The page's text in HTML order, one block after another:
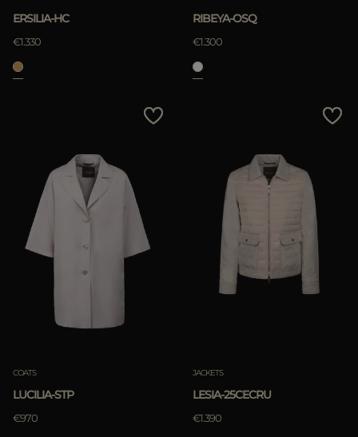
ERSILIA-HC
€1.330
RIBEYA-OSQ
€1.300
COATS
LUCILIA-STP
€970
JACKETS
LESIA-25CECRU
€1.390